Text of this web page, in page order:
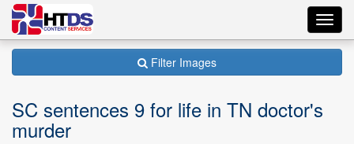
Filter Images
SC sentences 9 for life in TN doctor's
murder